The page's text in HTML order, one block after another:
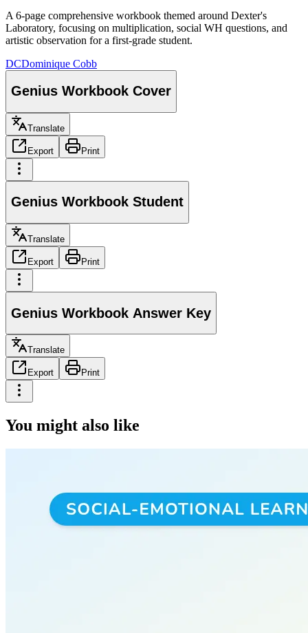
A 6-page comprehensive workbook themed around Dexter's
Laboratory, focusing on multiplication, social WH questions, and
artistic observation for a first-grade student.
DCDominique Cobb
Genius Workbook Cover
Translate
Export Print
Genius Workbook Student
Translate
Export Print
Genius Workbook Answer Key
Translate
Export Print
You might also like